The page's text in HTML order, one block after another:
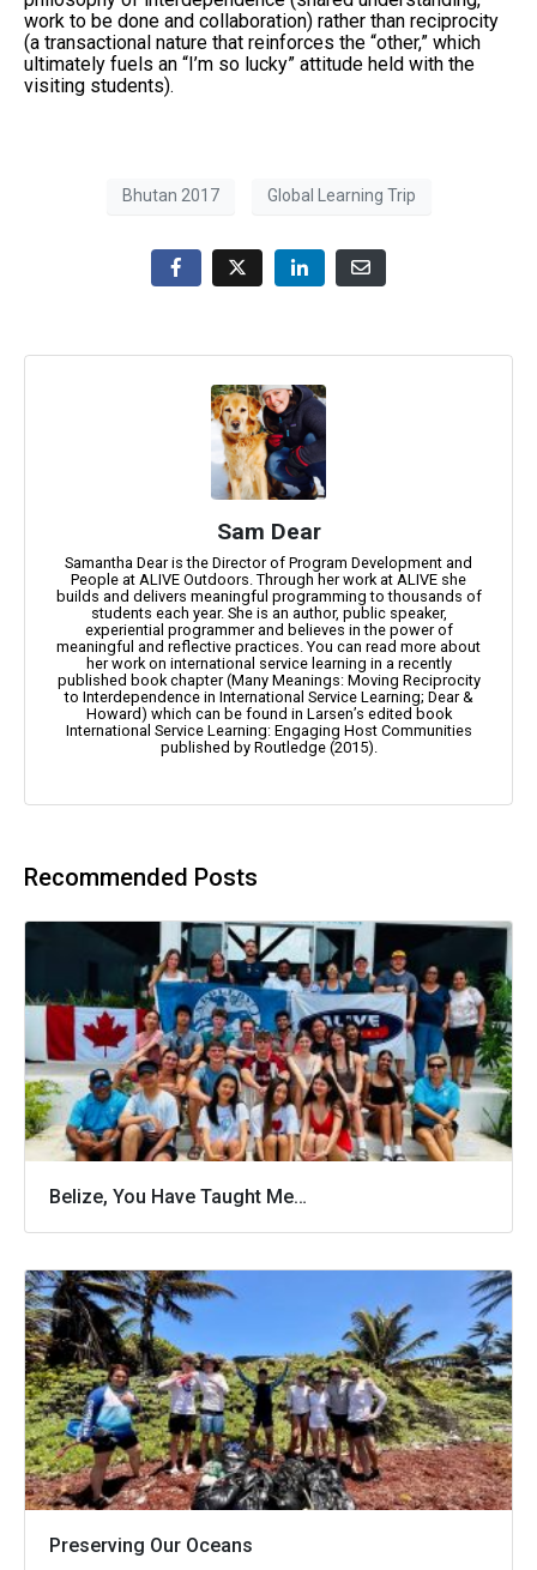
work to be done and collaboration) rather than reciprocity
(a transactional nature that reinforces the “other,” which
ultimately fuels an “I’m so lucky” attitude held with the
visiting students).
Bhutan 2017 Global Learning Trip
Sam Dear
Samantha Dear is the Director of Program Development and
People at ALIVE Outdoors. Through her work at ALIVE she
builds and delivers meaningful programming to thousands of
students each year. She is an author, public speaker,
experiential programmer and believes in the power of
meaningful and reflective practices. You can read more about
her work on international service learning in a recently
published book chapter (Many Meanings: Moving Reciprocity
to Interdependence in International Service Learning; Dear &
Howard) which can be found in Larsen’s edited book
International Service Learning: Engaging Host Communities
published by Routledge (2015).
Recommended Posts
Belize, You Have Taught Me…
Preserving Our Oceans